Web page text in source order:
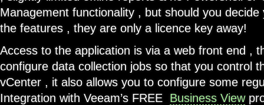
Management functionality , but should you decide
the features , they are only a licence key away!
Access to the application is via a web front end ,
configure data collection jobs so that you control
vCenter , it also allows you to configure some
Integration with Veeam’s FREE Business View